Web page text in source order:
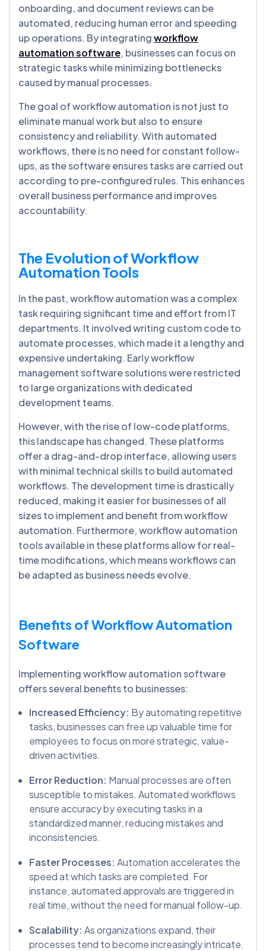
onboarding, and document reviews can be
automated, reducing human error and speeding
up operations. By integratingworkflow
automation software, businesses can focus on
strategic tasks while minimizing bottlenecks
caused by manual processes.
The goal of workflow automation is not just to
eliminate manual work but also to ensure
consistency and reliability. With automated
workflows, there is no need for constant follow-
ups, as the software ensures tasks are carried out
according to pre-configured rules. This enhances
overall business performance and improves
accountability.
The Evolution of Workflow
Automation Tools
In the past, workflow automation was a complex
task requiring significant time and effort from IT
departments. It involved writing custom code to
automate processes, which made it a lengthy and
expensive undertaking. Early workflow
management software solutions were restricted
to large organizations with dedicated
development teams.
However, with the rise of low-code platforms,
this landscape has changed. These platforms
offer a drag-and-drop interface, allowing users
with minimal technical skills to build automated
workflows. The development time is drastically
reduced, making it easier for businesses of all
sizes to implement and benefit from workflow
automation. Furthermore, workflow automation
tools available in these platforms allow for real-
time modifications, which means workflows can
be adapted as business needs evolve.
Benefits of Workflow Automation
Software
Implementing workflow automation software
offers several benefits to businesses:
Increased Efficiency: By automating repetitive
tasks, businesses can free up valuable time for
employees to focus on more strategic, value-
driven activities.
Error Reduction: Manual processes are often
susceptible to mistakes. Automated workflows
ensure accuracy by executing tasks in a
standardized manner, reducing mistakes and
inconsistencies.
Faster Processes: Automation accelerates the
speed at which tasks are completed. For
instance, automated approvals are triggered in
real time, without the need for manual follow-up.
Scalability: As organizations expand, their
processes tend to become increasingly intricate.